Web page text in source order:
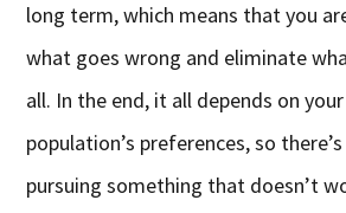
long term, which means that you
what goes wrong and eliminate
all. In the end, it all depends on
population’s preferences, so
pursuing something that doesn’t